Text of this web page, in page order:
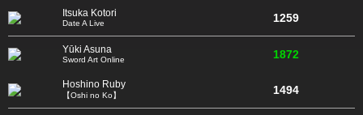
Itsuka Kotori
Date A Live 1259
Yūki Asuna
Sword Art Online 1872
Hoshino Ruby
【Oshi no Ko】 1494